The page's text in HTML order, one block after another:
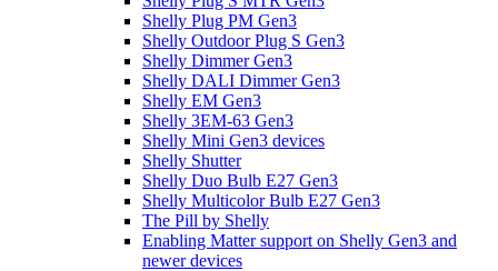
Shelly Plug PM Gen3
Shelly Outdoor Plug S Gen3
Shelly Dimmer Gen3
Shelly DALI Dimmer Gen3
Shelly EM Gen3
Shelly 3EM-63 Gen3
Shelly Mini Gen3 devices
Shelly Shutter
Shelly Duo Bulb E27 Gen3
Shelly Multicolor Bulb E27 Gen3
The Pill by Shelly
Enabling Matter support on Shelly Gen3 and
newer devices